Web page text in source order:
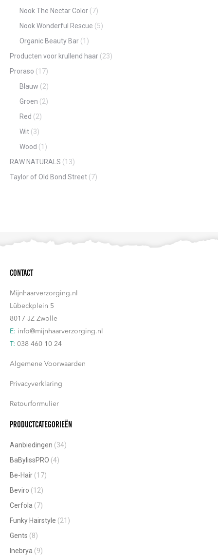
Nook The Nectar Color (7)
Nook Wonderful Rescue (5)
Organic Beauty Bar (1)
Producten voor krullend haar (23)
Proraso (17)
Blauw (2)
Groen (2)
Red (2)
Wit (3)
Wood (1)
RAW NATURALS (13)
Taylor of Old Bond Street (7)
Contact
Mijnhaarverzorging.nl
Lübeckplein 5
8017 JZ Zwolle
E: info@mijnhaarverzorging.nl
T: 038 460 10 24
Algemene Voorwaarden
Privacyverklaring
Retourformulier
Productcategorieën
Aanbiedingen (34)
BaBylissPRO (4)
Be-Hair (17)
Beviro (12)
Cerfola (7)
Funky Hairstyle (21)
Gents (8)
Inebrya (9)